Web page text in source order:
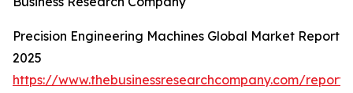
Precision Engineering Machines Global Market Report
2025
https://www.thebusinessresearchcompany.com/